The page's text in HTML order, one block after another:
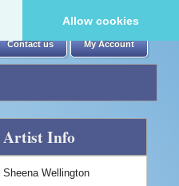
Allow cookies
Contact us My Account
Artist Info
Sheena Wellington